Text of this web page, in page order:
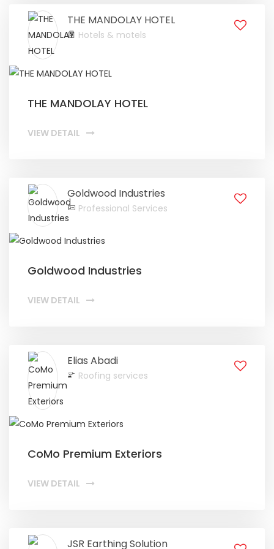
THE MANDOLAY HOTEL
Hotels & motels
THE MANDOLAY HOTEL
VIEW DETAIL
Goldwood Industries
Professional Services
Goldwood Industries
VIEW DETAIL
Elias Abadi
Roofing services
CoMo Premium Exteriors
VIEW DETAIL
JSR Earthing Solution